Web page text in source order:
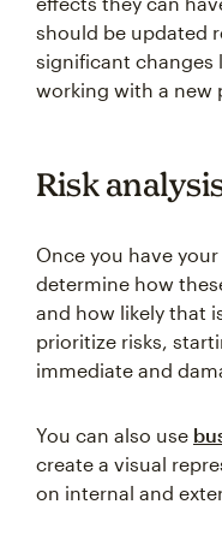
should be updated
significant changes
working with a new
Risk
Once you have
determine how
and how likely that
prioritize risks,
immediate and
You can also use
create a visual
on internal and